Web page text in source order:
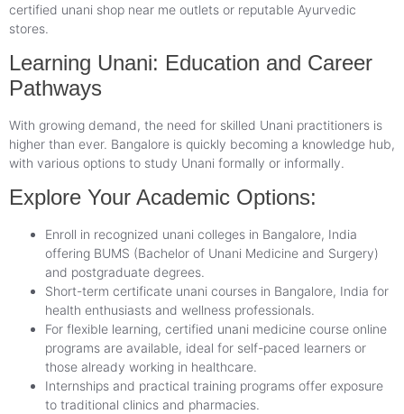
certified unani shop near me outlets or reputable Ayurvedic
stores.
Learning Unani: Education and Career
Pathways
With growing demand, the need for skilled Unani practitioners is
higher than ever. Bangalore is quickly becoming a knowledge hub,
with various options to study Unani formally or informally.
Explore Your Academic Options:
Enroll in recognized unani colleges in Bangalore, India
offering BUMS (Bachelor of Unani Medicine and Surgery)
and postgraduate degrees.
Short-term certificate unani courses in Bangalore, India for
health enthusiasts and wellness professionals.
For flexible learning, certified unani medicine course online
programs are available, ideal for self-paced learners or
those already working in healthcare.
Internships and practical training programs offer exposure
to traditional clinics and pharmacies.